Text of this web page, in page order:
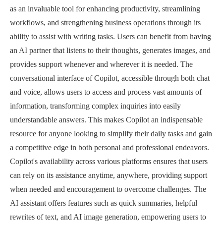
as an invaluable tool for enhancing productivity, streamlining
workflows, and strengthening business operations through its
ability to assist with writing tasks. Users can benefit from having
an AI partner that listens to their thoughts, generates images, and
provides support whenever and wherever it is needed. The
conversational interface of Copilot, accessible through both chat
and voice, allows users to access and process vast amounts of
information, transforming complex inquiries into easily
understandable answers. This makes Copilot an indispensable
resource for anyone looking to simplify their daily tasks and gain
a competitive edge in both personal and professional endeavors.
Copilot's availability across various platforms ensures that users
can rely on its assistance anytime, anywhere, providing support
when needed and encouragement to overcome challenges. The
AI assistant offers features such as quick summaries, helpful
rewrites of text, and AI image generation, empowering users to